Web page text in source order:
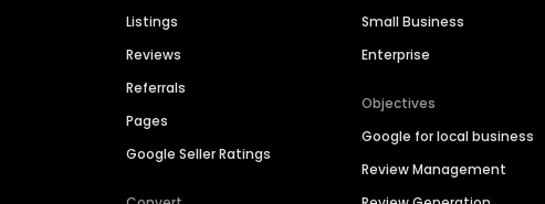
Listings
Reviews
Referrals
Pages
Google Seller Ratings
Small Business
Enterprise
Objectives
Google for local business
Review Management